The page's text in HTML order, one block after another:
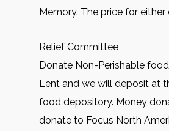
Memory. The price for either
Relief Committee
Donate Non-Perishable
Lent and we will deposit at
food depository. Money
donate to Focus North